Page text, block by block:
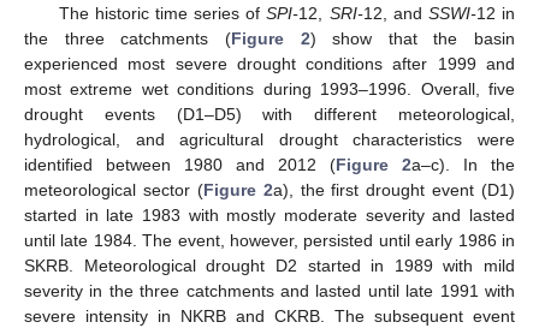
The historic time series ofSPI-12, SRI-12, and SSWI-12 in
the three catchments (Figure 2) show that the basin
experienced most severe drought conditions after 1999 and
most extreme wet conditions during 1993–1996. Overall, five
drought events (D1–D5) with different meteorological,
hydrological, and agricultural drought characteristics were
identified between 1980 and 2012 (Figure 2a–c). In the
meteorological sector (Figure 2a), the first drought event (D1)
started in late 1983 with mostly moderate severity and lasted
until late 1984. The event, however, persisted until early 1986 in
SKRB. Meteorological drought D2 started in 1989 with mild
severity in the three catchments and lasted until late 1991 with
severe intensity in NKRB and CKRB. The subsequent event